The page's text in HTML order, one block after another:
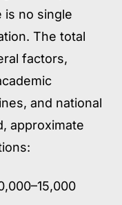
is no single
The total
factors,
and national
approximate